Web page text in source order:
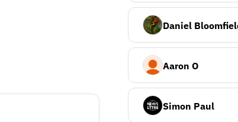
Daniel
Aaron O
Simon Paul